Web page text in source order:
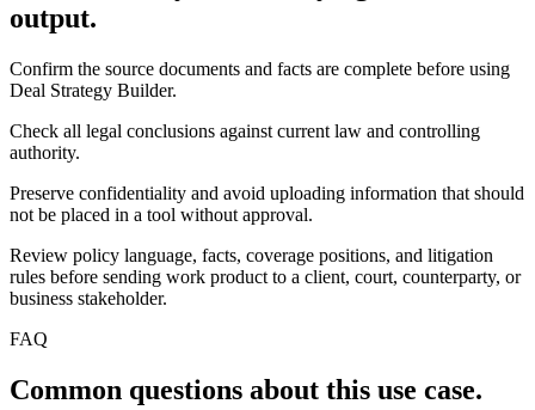
output.
Confirm the source documents and facts are complete before using
Deal Strategy Builder.
Check all legal conclusions against current law and controlling
authority.
Preserve confidentiality and avoid uploading information that should
not be placed in a tool without approval.
Review policy language, facts, coverage positions, and litigation
rules before sending work product to a client, court, counterparty, or
business stakeholder.
FAQ
Common questions about this use case.